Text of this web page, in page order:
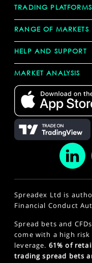
TRADING PLATFORMS
RANGE OF MARKETS
HELP AND SUPPORT
MARKET ANALYSIS
Spreadex Ltd is
Financial Conduct
Spread bets and
come with a high
leverage. 61% of
trading spread bets